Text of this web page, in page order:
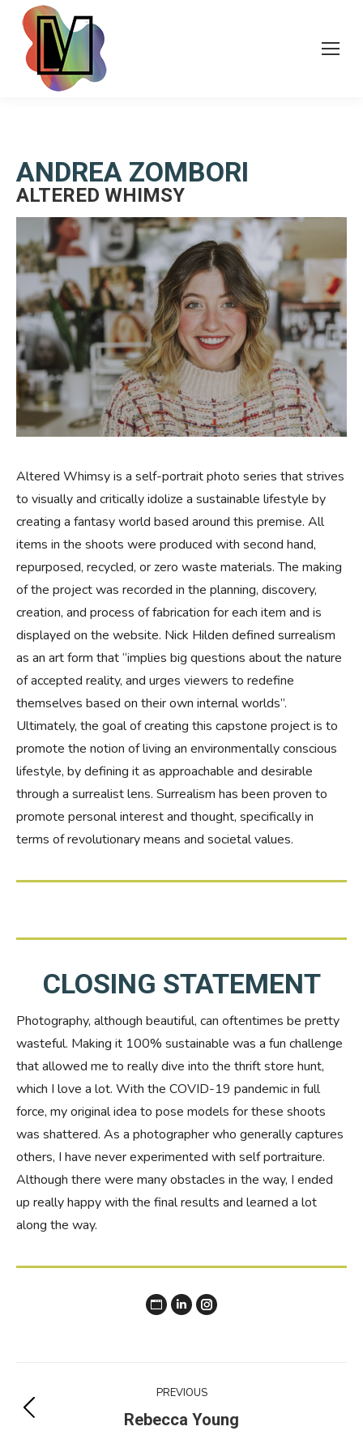
ANDREA ZOMBORI
ALTERED WHIMSY
Altered Whimsy is a self-portrait photo series that strives
to visually and critically idolize a sustainable lifestyle by
creating a fantasy world based around this premise. All
items in the shoots were produced with second hand,
repurposed, recycled, or zero waste materials. The making
of the project was recorded in the planning, discovery,
creation, and process of fabrication for each item and is
displayed on the website. Nick Hilden defined surrealism
as an art form that “implies big questions about the nature
of accepted reality, and urges viewers to redefine
themselves based on their own internal worlds”.
Ultimately, the goal of creating this capstone project is to
promote the notion of living an environmentally conscious
lifestyle, by defining it as approachable and desirable
through a surrealist lens. Surrealism has been proven to
promote personal interest and thought, specifically in
terms of revolutionary means and societal values.
CLOSING STATEMENT
Photography, although beautiful, can oftentimes be pretty
wasteful. Making it 100% sustainable was a fun challenge
that allowed me to really dive into the thrift store hunt,
which I love a lot. With the COVID-19 pandemic in full
force, my original idea to pose models for these shoots
was shattered. As a photographer who generally captures
others, I have never experimented with self portraiture.
Although there were many obstacles in the way, I ended
up really happy with the final results and learned a lot
along the way.
Website Instagram
navigation
PREVIOUS
Previous
Rebecca Young